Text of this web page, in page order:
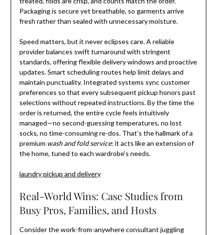
Packaging is secure yet breathable, so garments arrive
fresh rather than sealed with unnecessary moisture.
Speed matters, but it never eclipses care. A reliable
provider balances swift turnaround with stringent
standards, offering flexible delivery windows and proactive
updates. Smart scheduling routes help limit delays and
maintain punctuality. Integrated systems sync customer
preferences so that every subsequent pickup honors past
selections without repeated instructions. By the time the
order is returned, the entire cycle feels intuitively
managed—no second-guessing temperatures, no lost
socks, no time-consuming re-dos. That’s the hallmark of a
premium wash and fold service: it acts like an extension of
the home, tuned to each wardrobe’s needs.
laundry pickup and delivery
Real-World Wins: Case Studies from
Busy Pros, Families, and Hosts
Consider the work-from-anywhere consultant juggling